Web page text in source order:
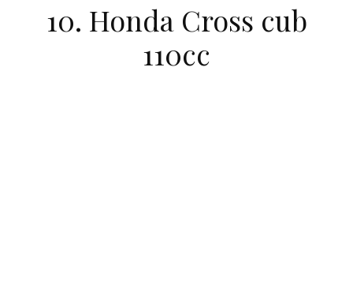
10. Honda Cross cub
110cc